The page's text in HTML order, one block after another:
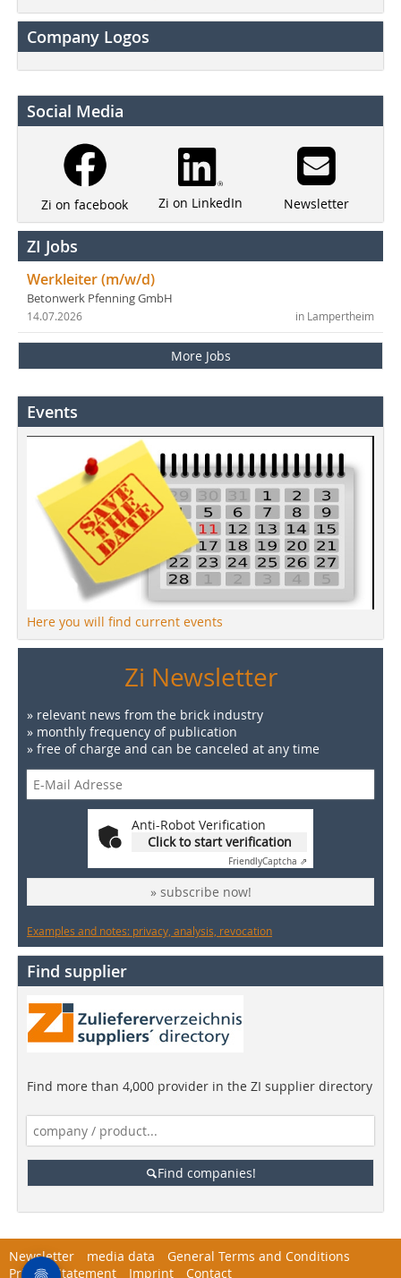
Company Logos
Social Media
Zi on facebook Zi on LinkedIn Newsletter
ZI Jobs
Werkleiter (m/w/d)
Betonwerk Pfenning GmbH
in Lampertheim
14.07.2026
More Jobs
Events
Here you will find current events
Zi Newsletter
» relevant news from the brick industry
» monthly frequency of publication
» free of charge and can be canceled at any time
Anti-Robot Verification
Click to start verification
FriendlyCaptcha ⇗
» subscribe now!
Examples and notes: privacy, analysis, revocation
Find supplier
Find more than 4,000 provider in the ZI supplier directory
Find companies!
Newsletter media data
General Terms and Conditions
Privacy Statement
Imprint Contact